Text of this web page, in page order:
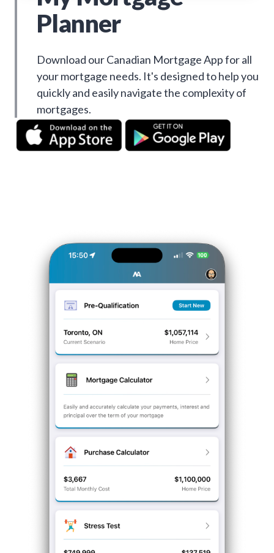
Planner
Download our Canadian Mortgage App for all
your mortgage needs. It's designed to help you
quickly and easily navigate the complexity of
mortgages.